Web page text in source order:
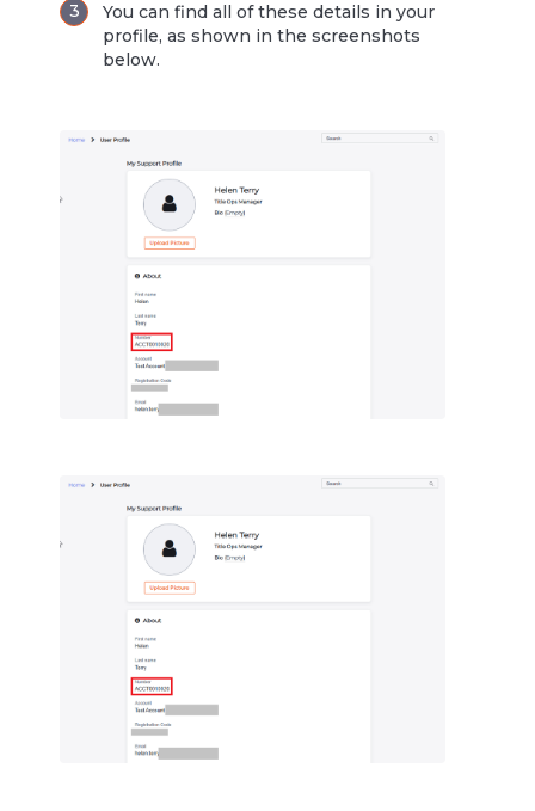
You can find all of these details in your
profile, as shown in the screenshots
below.